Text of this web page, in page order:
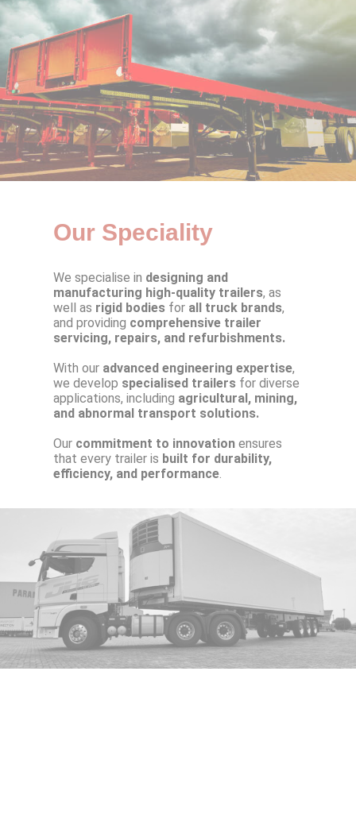
Our Speciality
We specialise in designing and
manufacturing high-quality trailers, as
well as rigid bodies for all truck brands,
and providing comprehensive trailer
servicing, repairs, and refurbishments.
With our advanced engineering expertise,
we develop specialised trailers for diverse
applications, including agricultural, mining,
and abnormal transport solutions.
Our commitment to innovation ensures
that every trailer is built for durability,
efficiency, and performance.